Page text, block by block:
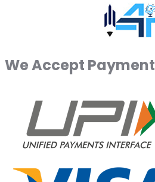
We Accept Payment